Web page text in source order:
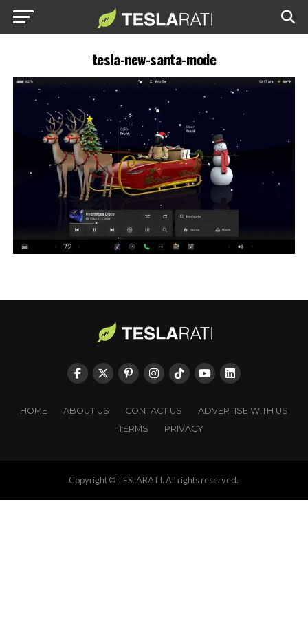
tesla-new-santa-mode
HOME ABOUT US CONTACT US
ADVERTISE WITH US
TERMS
PRIVACY
Copyright © TESLARATI. All rights reserved.